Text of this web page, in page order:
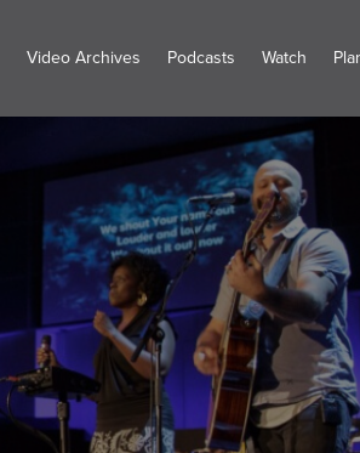
Video Archives Podcasts Watch